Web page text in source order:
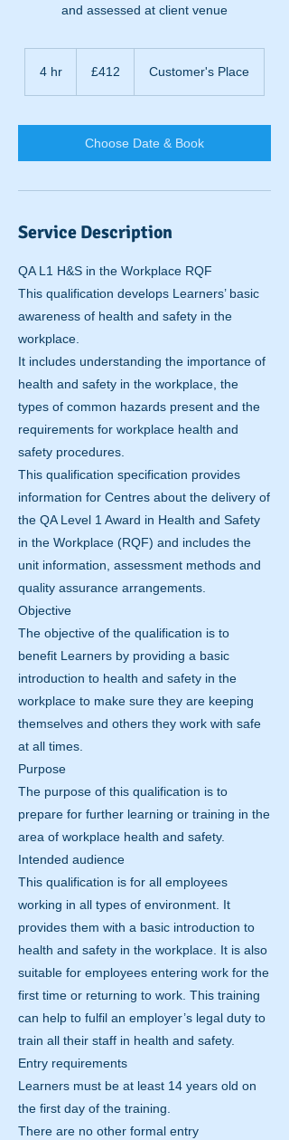
and assessed at client venue
4 hr
pounds
£412 Customer's Place
Choose Date & Book
Service Description
QA L1 H&S in the Workplace RQF
This qualification develops Learners’ basic
awareness of health and safety in the
workplace.
It includes understanding the importance of
health and safety in the workplace, the
types of common hazards present and the
requirements for workplace health and
safety procedures.
This qualification specification provides
information for Centres about the delivery of
the QA Level 1 Award in Health and Safety
in the Workplace (RQF) and includes the
unit information, assessment methods and
quality assurance arrangements.
Objective
The objective of the qualification is to
benefit Learners by providing a basic
introduction to health and safety in the
workplace to make sure they are keeping
themselves and others they work with safe
at all times.
Purpose
The purpose of this qualification is to
prepare for further learning or training in the
area of workplace health and safety.
Intended audience
This qualification is for all employees
working in all types of environment. It
provides them with a basic introduction to
health and safety in the workplace. It is also
suitable for employees entering work for the
first time or returning to work. This training
can help to fulfil an employer’s legal duty to
train all their staff in health and safety.
Entry requirements
Learners must be at least 14 years old on
the first day of the training.
There are no other formal entry